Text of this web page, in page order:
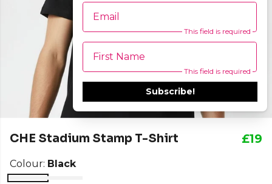
Email
This field is required
First Name
This field is required
Subscribe!
CHE Stadium Stamp T-Shirt £19
Colour: Black